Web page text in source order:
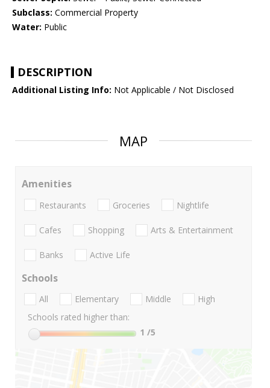
Subclass: Commercial Property
Water: Public
DESCRIPTION
Additional Listing Info: Not Applicable / Not Disclosed
MAP
Amenities
Restaurants Groceries Nightlife
Cafes Shopping Arts & Entertainment
Banks Active Life
Schools
All Elementary Middle
High
Schools rated higher than:
1 /5